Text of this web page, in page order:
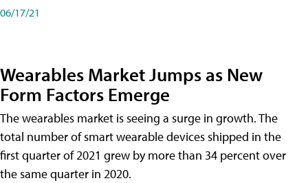
06/17/21
Wearables Market Jumps as New
Form Factors Emerge
The wearables market is seeing a surge in growth. The
total number of smart wearable devices shipped in the
first quarter of 2021 grew by more than 34 percent over
the same quarter in 2020.